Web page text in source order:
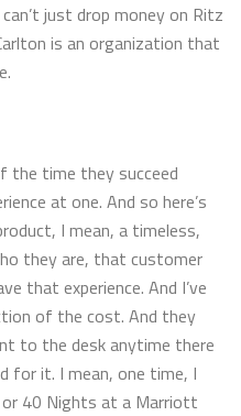
just drop money on Ritz
is an organization that
the time they succeed
at one. And so here’s
I mean, a timeless,
they are, that customer
that experience. And I’ve
of the cost. And they
to the desk anytime there
for it. I mean, one time, I
40 Nights at a Marriott